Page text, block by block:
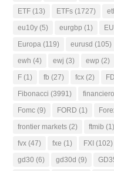
ETF (13) ETFs (1727)
eu10y (5) eurgbp (1)
Europa (119) eurusd (105)
ewh (4) ewj (3) ewp (2)
F (1) fb (27) fcx (2)
Fibonacci (3991) financiero
Fomc (9) FORD (1)
frontier markets (2) ftmib (1)
fvx (47) fxe (1) FXI (102)
gd30 (6) gd30d (9)